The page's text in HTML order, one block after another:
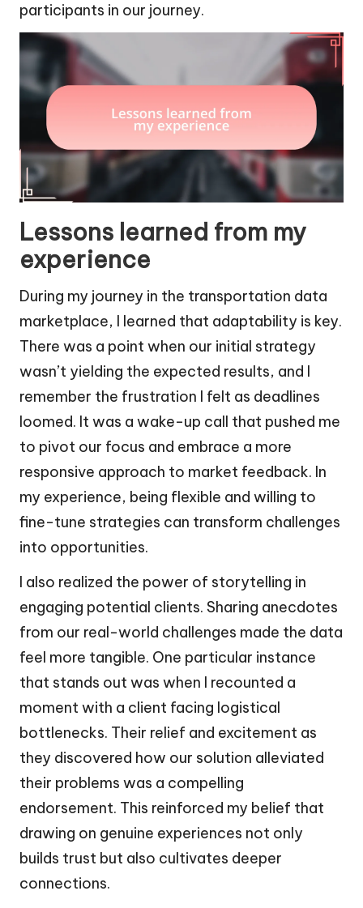
participants in our journey.
Lessons learned from my
experience
During my journey in the transportation data
marketplace, I learned that adaptability is key.
There was a point when our initial strategy
wasn’t yielding the expected results, and I
remember the frustration I felt as deadlines
loomed. It was a wake-up call that pushed me
to pivot our focus and embrace a more
responsive approach to market feedback. In
my experience, being flexible and willing to
fine-tune strategies can transform challenges
into opportunities.
I also realized the power of storytelling in
engaging potential clients. Sharing anecdotes
from our real-world challenges made the data
feel more tangible. One particular instance
that stands out was when I recounted a
moment with a client facing logistical
bottlenecks. Their relief and excitement as
they discovered how our solution alleviated
their problems was a compelling
endorsement. This reinforced my belief that
drawing on genuine experiences not only
builds trust but also cultivates deeper
connections.